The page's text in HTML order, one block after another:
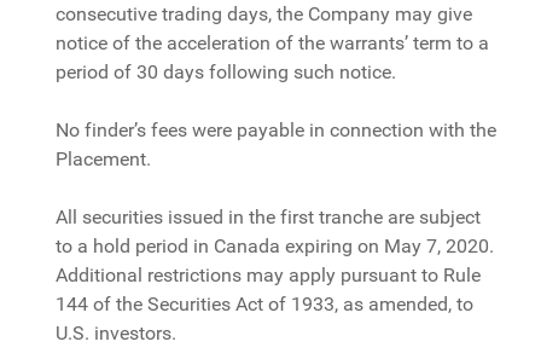
consecutive trading days, the Company may give
notice of the acceleration of the warrants’ term to a
period of 30 days following such notice.
No finder’s fees were payable in connection with the
Placement.
All securities issued in the first tranche are subject
to a hold period in Canada expiring on May 7, 2020.
Additional restrictions may apply pursuant to Rule
144 of the Securities Act of 1933, as amended, to
U.S. investors.